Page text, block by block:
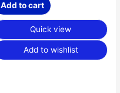
Add to cart
Quick view
Add to wishlist